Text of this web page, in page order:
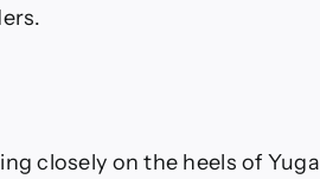
closely on the heels of Yuga